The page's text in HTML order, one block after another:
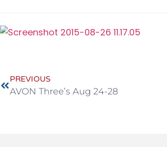
PREVIOUS
AVON Three’s Aug 24-28